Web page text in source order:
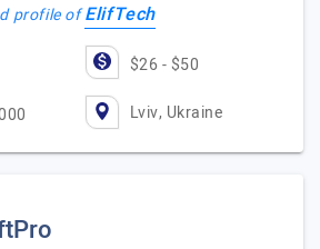
profile ofElifTech
$26 - $50
Lviv, Ukraine